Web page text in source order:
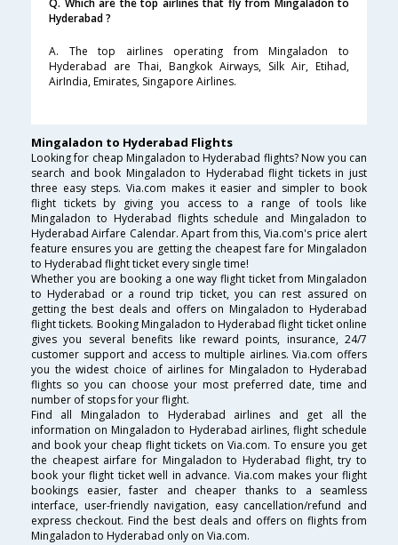
Q. Which are the top airlines that fly from Mingaladon to
Hyderabad ?
A. The top airlines operating from Mingaladon to
Hyderabad are Thai, Bangkok Airways, Silk Air, Etihad,
AirIndia, Emirates, Singapore Airlines.
Mingaladon to Hyderabad Flights
Looking for cheap Mingaladon to Hyderabad flights? Now you can
search and book Mingaladon to Hyderabad flight tickets in just
three easy steps. Via.com makes it easier and simpler to book
flight tickets by giving you access to a range of tools like
Mingaladon to Hyderabad flights schedule and Mingaladon to
Hyderabad Airfare Calendar. Apart from this, Via.com's price alert
feature ensures you are getting the cheapest fare for Mingaladon
to Hyderabad flight ticket every single time!
Whether you are booking a one way flight ticket from Mingaladon
to Hyderabad or a round trip ticket, you can rest assured on
getting the best deals and offers on Mingaladon to Hyderabad
flight tickets. Booking Mingaladon to Hyderabad flight ticket online
gives you several benefits like reward points, insurance, 24/7
customer support and access to multiple airlines. Via.com offers
you the widest choice of airlines for Mingaladon to Hyderabad
flights so you can choose your most preferred date, time and
number of stops for your flight.
Find all Mingaladon to Hyderabad airlines and get all the
information on Mingaladon to Hyderabad airlines, flight schedule
and book your cheap flight tickets on Via.com. To ensure you get
the cheapest airfare for Mingaladon to Hyderabad flight, try to
book your flight ticket well in advance. Via.com makes your flight
bookings easier, faster and cheaper thanks to a seamless
interface, user-friendly navigation, easy cancellation/refund and
express checkout. Find the best deals and offers on flights from
Mingaladon to Hyderabad only on Via.com.